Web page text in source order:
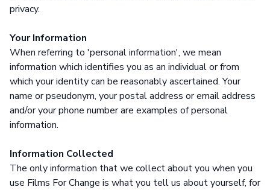
privacy.
Your Information
When referring to 'personal information', we mean
information which identifies you as an individual or from
which your identity can be reasonably ascertained. Your
name or pseudonym, your postal address or email address
and/or your phone number are examples of personal
information.
Information Collected
The only information that we collect about you when you
use Films For Change is what you tell us about yourself, for